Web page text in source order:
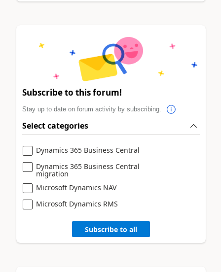
Subscribe to this forum!
Stay up to date on forum activity by subscribing.
Select categories
Dynamics 365 Business Central
Dynamics 365 Business Central
migration
Microsoft Dynamics NAV
Microsoft Dynamics RMS
Subscribe to all